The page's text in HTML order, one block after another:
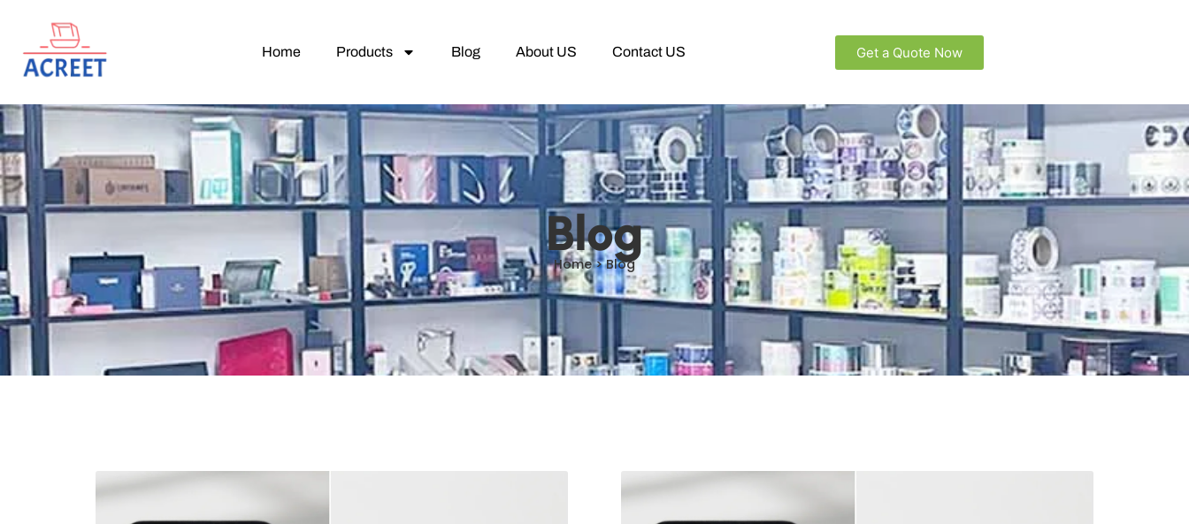
Home Products Blog About US Contact US Get a Quote Now
Blog
Home > Blog